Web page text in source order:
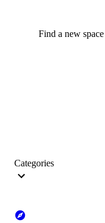
Find a new
Categories